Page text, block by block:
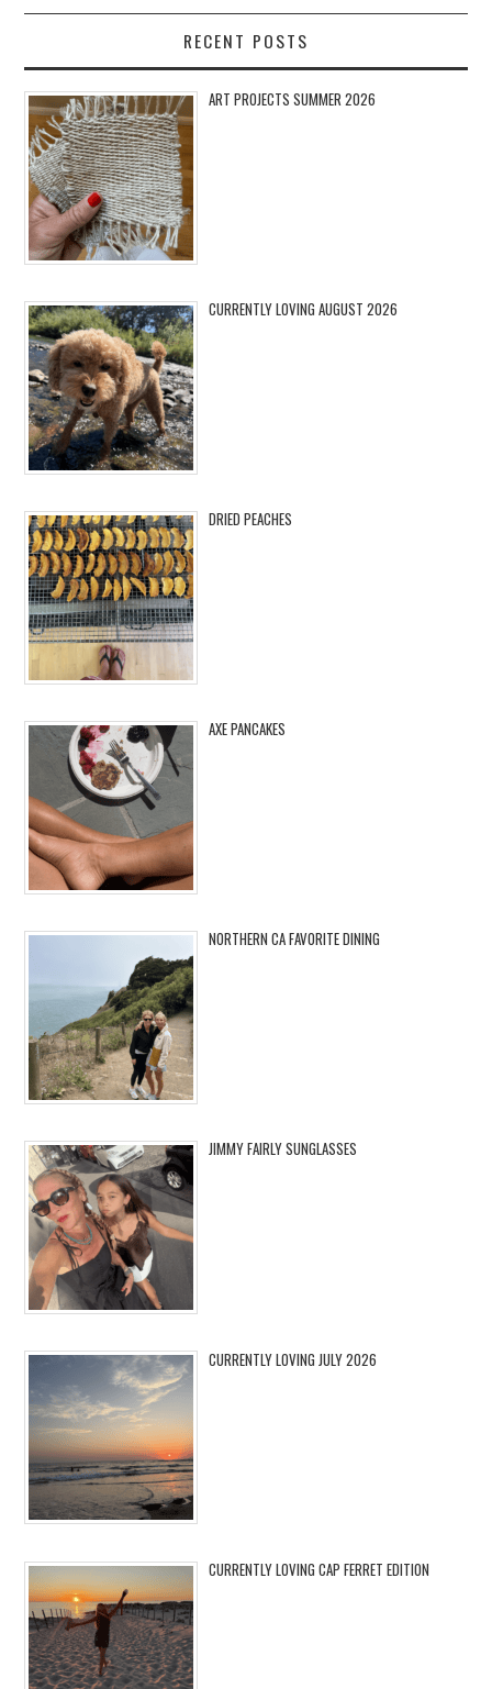
RECENT POSTS
ART PROJECTS SUMMER 2026
CURRENTLY LOVING AUGUST 2026
DRIED PEACHES
AXE PANCAKES
NORTHERN CA FAVORITE DINING
JIMMY FAIRLY SUNGLASSES
CURRENTLY LOVING JULY 2026
CURRENTLY LOVING CAP FERRET EDITION